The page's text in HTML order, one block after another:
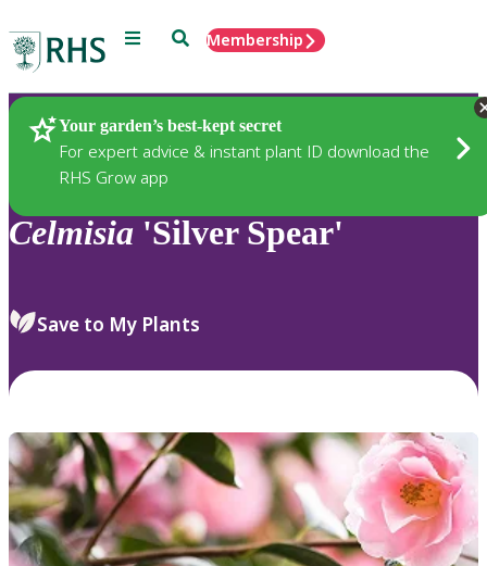
Menu SearchMembership
Your garden’s best-kept secret
For expert advice & instant plant ID download the
RHS Grow app
Plants
Celmisia 'Silver Spear'
Save to My Plants